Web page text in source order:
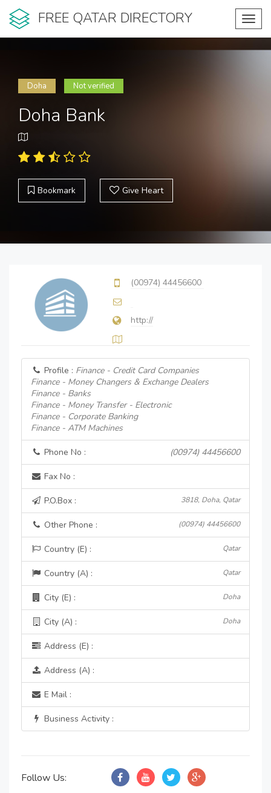
FREE QATAR DIRECTORY
Doha Not verified
Doha Bank
Bookmark Give Heart
(00974) 44456600
http://
Profile : Finance - Credit Card Companies
Finance - Money Changers & Exchange Dealers
Finance - Banks
Finance - Money Transfer - Electronic
Finance - Corporate Banking
Finance - ATM Machines
Phone No : (00974) 44456600
Fax No :
P.O.Box : 3818, Doha, Qatar
Other Phone : (00974) 44456600
Country (E) : Qatar
Country (A) : Qatar
City (E) : Doha
City (A) : Doha
Address (E) :
Address (A) :
E Mail :
Business Activity :
Follow Us: